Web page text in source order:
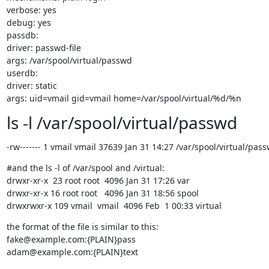
verbose: yes
debug: yes
passdb:
driver: passwd-file
args: /var/spool/virtual/passwd
userdb:
driver: static
args: uid=vmail gid=vmail home=/var/spool/virtual/%d/%n
ls -l /var/spool/virtual/passwd
-rw------- 1 vmail vmail 37639 Jan 31 14:27 /var/spool/virtual/
#and the ls -l of /var/spool and /virtual:
drwxr-xr-x  23 root root  4096 Jan 31 17:26 var
drwxr-xr-x 16 root root   4096 Jan 31 18:56 spool
drwxrwxr-x 109 vmail  vmail  4096 Feb  1 00:33 virtual
the format of the file is similar to this:
fake@example.com:{PLAIN}pass
adam@example.com:{PLAIN}text